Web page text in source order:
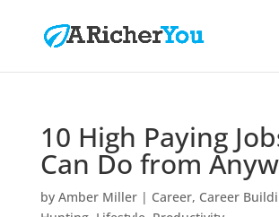
10 High Paying
Can Do from
by Amber Miller| Career, Career